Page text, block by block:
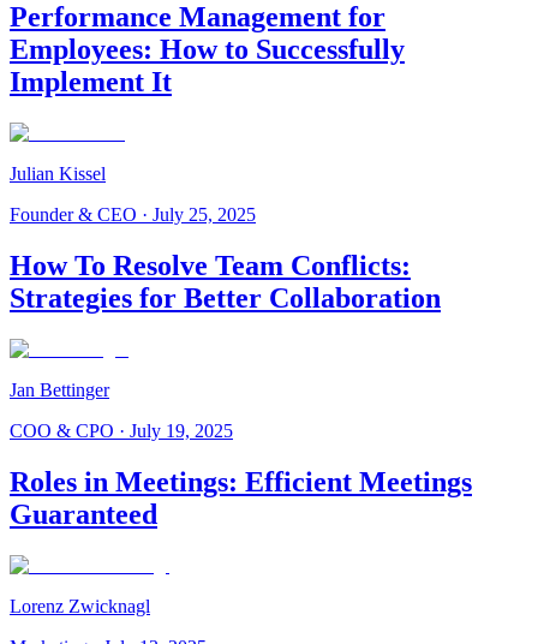
Performance Management for
Employees: How to Successfully
Implement It
Julian Kissel
Founder & CEO · July 25, 2025
How To Resolve Team Conflicts:
Strategies for Better Collaboration
Jan Bettinger
COO & CPO · July 19, 2025
Roles in Meetings: Efficient Meetings
Guaranteed
Lorenz Zwicknagl